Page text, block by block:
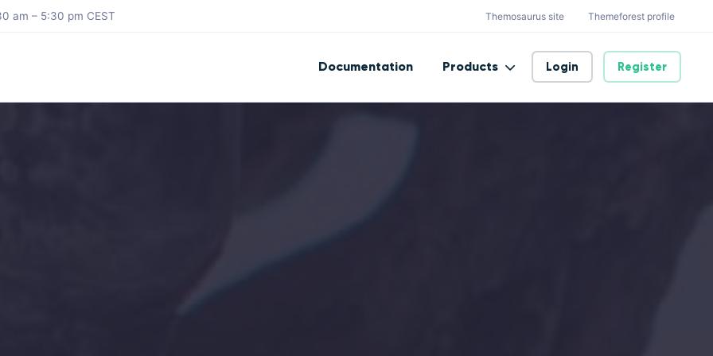
am – 5:30 pm CEST Themosaurus site Themeforest profile
Documentation Products Login Register